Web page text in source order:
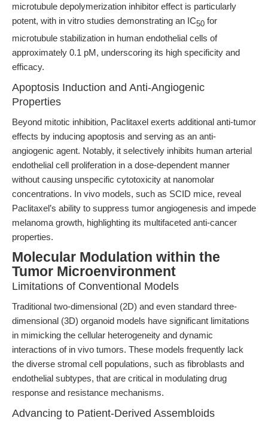
microtubule depolymerization inhibitor effect is particularly
potent, with in vitro studies demonstrating an IC50 for
microtubule stabilization in human endothelial cells of
approximately 0.1 pM, underscoring its high specificity and
efficacy.
Apoptosis Induction and Anti-Angiogenic
Properties
Beyond mitotic inhibition, Paclitaxel exerts additional anti-tumor
effects by inducing apoptosis and serving as an anti-
angiogenic agent. Notably, it selectively inhibits human arterial
endothelial cell proliferation in a dose-dependent manner
without causing unspecific cytotoxicity at nanomolar
concentrations. In vivo models, such as SCID mice, reveal
Paclitaxel’s ability to suppress tumor angiogenesis and impede
melanoma growth, highlighting its multifaceted anti-cancer
properties.
Molecular Modulation within the
Tumor Microenvironment
Limitations of Conventional Models
Traditional two-dimensional (2D) and even standard three-
dimensional (3D) organoid models have significant limitations
in mimicking the cellular heterogeneity and dynamic
interactions of in vivo tumors. These models frequently lack
the diverse stromal cell populations, such as fibroblasts and
endothelial subtypes, that are critical in modulating drug
response and resistance mechanisms.
Advancing to Patient-Derived Assembloids